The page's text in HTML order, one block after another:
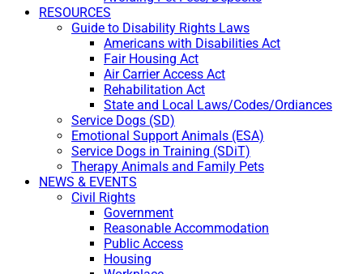
RESOURCES
Guide to Disability Rights Laws
Americans with Disabilities Act
Fair Housing Act
Air Carrier Access Act
Rehabilitation Act
State and Local Laws/Codes/Ordiances
Service Dogs (SD)
Emotional Support Animals (ESA)
Service Dogs in Training (SDiT)
Therapy Animals and Family Pets
NEWS & EVENTS
Civil Rights
Government
Reasonable Accommodation
Public Access
Housing